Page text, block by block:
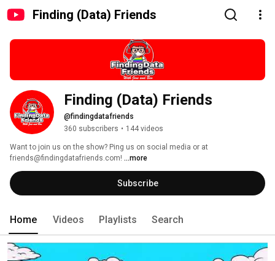
Finding (Data) Friends
Finding (Data) Friends
@findingdatafriends
360 subscribers • 144 videos
Want to join us on the show? Ping us on social media or at
friends@findingdatafriends.com! ...more
Subscribe
Home Videos Playlists Search